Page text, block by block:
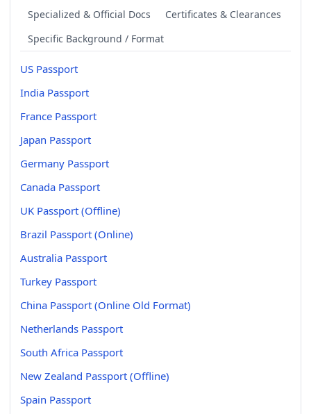
Specialized & Official Docs
Certificates & Clearances
Specific Background / Format
US Passport
India Passport
France Passport
Japan Passport
Germany Passport
Canada Passport
UK Passport (Offline)
Brazil Passport (Online)
Australia Passport
Turkey Passport
China Passport (Online Old Format)
Netherlands Passport
South Africa Passport
New Zealand Passport (Offline)
Spain Passport